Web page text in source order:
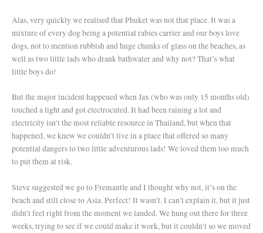
Alas, very quickly we realised that Phuket was not that place. It was a
mixture of every dog being a potential rabies carrier and our boys love
dogs, not to mention rubbish and huge chunks of glass on the beaches, as
well as two little lads who drank bathwater and why not? That’s what
little boys do!
But the major incident happened when Jax (who was only 15 months old)
touched a light and got electrocuted. It had been raining a lot and
electricity isn’t the most reliable resource in Thailand, but when that
happened, we knew we couldn’t live in a place that offered so many
potential dangers to two little adventurous lads! We loved them too much
to put them at risk.
Steve suggested we go to Fremantle and I thought why not, it’s on the
beach and still close to Asia. Perfect! It wasn’t. I can’t explain it, but it just
didn’t feel right from the moment we landed. We hung out there for three
weeks, trying to see if we could make it work, but it couldn’t so we moved